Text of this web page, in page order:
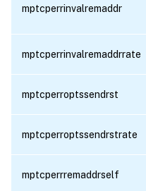
mptcperrinvalremaddr
mptcperrinvalremaddrrate
mptcperroptssendrst
mptcperroptssendrstrate
mptcperrremaddrself